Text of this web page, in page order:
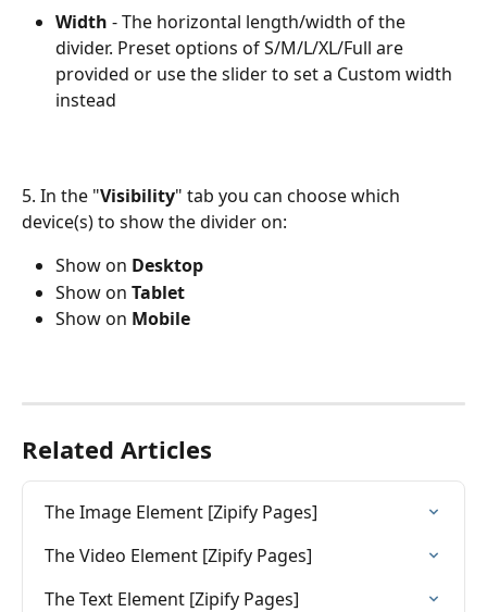
Width - The horizontal length/width of the
divider. Preset options of S/M/L/XL/Full are
provided or use the slider to set a Custom width
instead
5. In the "Visibility" tab you can choose which
device(s) to show the divider on:
Show on Desktop
Show on Tablet
Show on Mobile
Related Articles
The Image Element [Zipify Pages]
The Video Element [Zipify Pages]
The Text Element [Zipify Pages]